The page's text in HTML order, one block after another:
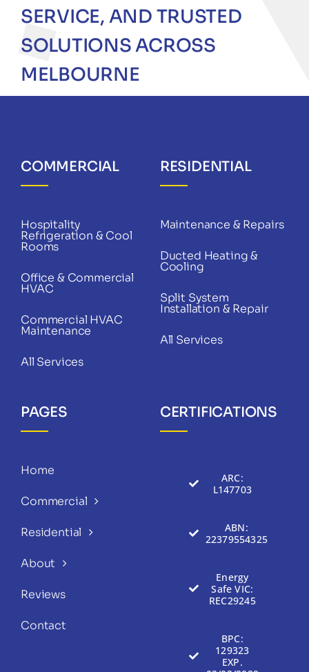
SERVICE, AND TRUSTED
SOLUTIONS ACROSS
MELBOURNE
PAGES
Home
Commercial
Residential
About
Reviews
Contact
COMMERCIAL
Hospitality
Refrigeration & Cool
Rooms
Office & Commercial
HVAC
Commercial HVAC
Maintenance
All Services
RESIDENTIAL
Maintenance & Repairs
Ducted Heating &
Cooling
Split System
Installation & Repair
All Services
CERTIFICATIONS
ARC:
L147703
ABN:
22379554325
Energy
Safe VIC:
REC29245
BPC:
129323
EXP.